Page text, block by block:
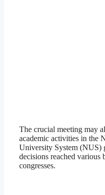
The crucial meeting may
academic activities in the
University System (NUS)
decisions reached various
congresses.